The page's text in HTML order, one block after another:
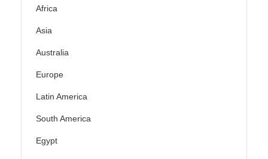
Africa
Asia
Australia
Europe
Latin America
South America
Egypt